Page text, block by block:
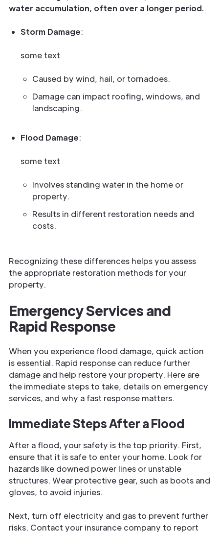
water accumulation, often over a longer period.
Storm Damage:
some text
Caused by wind, hail, or tornadoes.
Damage can impact roofing, windows, and
landscaping.
Flood Damage:
some text
Involves standing water in the home or
property.
Results in different restoration needs and
costs.
Recognizing these differences helps you assess
the appropriate restoration methods for your
property.
Emergency Services and
Rapid Response
When you experience flood damage, quick action
is essential. Rapid response can reduce further
damage and help restore your property. Here are
the immediate steps to take, details on emergency
services, and why a fast response matters.
Immediate Steps After a Flood
After a flood, your safety is the top priority. First,
ensure that it is safe to enter your home. Look for
hazards like downed power lines or unstable
structures. Wear protective gear, such as boots and
gloves, to avoid injuries.
Next, turn off electricity and gas to prevent further
risks. Contact your insurance company to report